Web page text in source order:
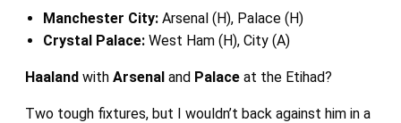
Manchester City:Arsenal (H), Palace (H)
Crystal Palace:West Ham (H), City (A)
Haaland with Arsenal and Palaceat the Etihad?
Two tough fixtures, but I wouldn’t back against him in a